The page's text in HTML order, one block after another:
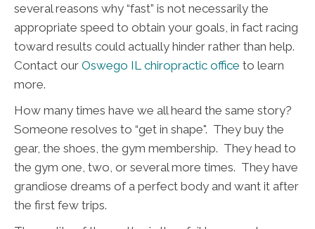
several reasons why “fast” is not necessarily the
appropriate speed to obtain your goals, in fact racing
toward results could actually hinder rather than help.
Contact our Oswego IL chiropractic office to learn
more.
How many times have we all heard the same story?
Someone resolves to “get in shape". They buy the
gear, the shoes, the gym membership. They head to
the gym one, two, or several more times. They have
grandiose dreams of a perfect body and want it after
the first few trips.